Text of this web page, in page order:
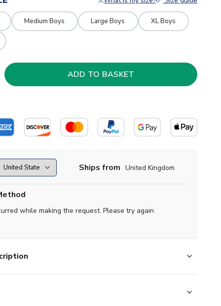
Medium Boys Large Boys XL Boys
Ships from United Kingdom
while making the request. Please try again